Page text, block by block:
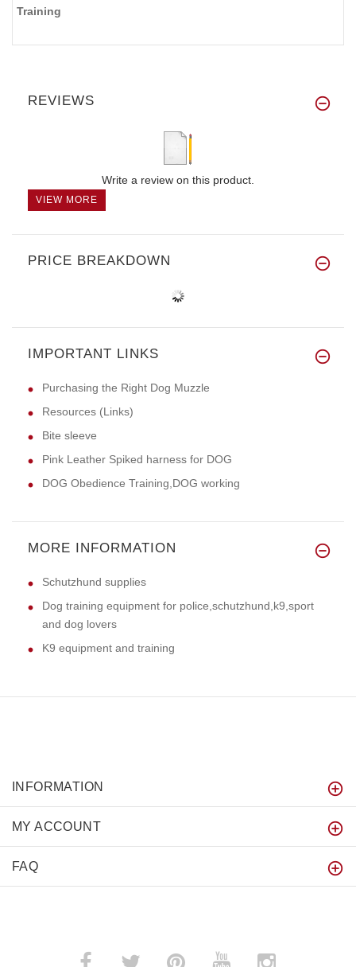
Training
REVIEWS
Write a review on this product.
VIEW MORE
PRICE BREAKDOWN
IMPORTANT LINKS
Purchasing the Right Dog Muzzle
Resources (Links)
Bite sleeve
Pink Leather Spiked harness for DOG
DOG Obedience Training,DOG working
MORE INFORMATION
Schutzhund supplies
Dog training equipment for police,schutzhund,k9,sport
and dog lovers
K9 equipment and training
INFORMATION
MY ACCOUNT
FAQ